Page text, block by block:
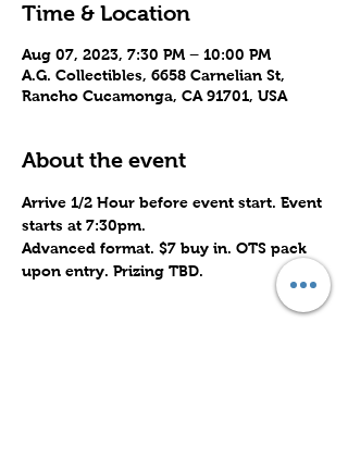
Time & Location
Aug 07, 2023, 7:30 PM – 10:00 PM
A.G. Collectibles, 6658 Carnelian St,
Rancho Cucamonga, CA 91701, USA
About the event
Arrive 1/2 Hour before event start. Event
starts at 7:30pm.
Advanced format. $7 buy in. OTS pack
upon entry. Prizing TBD.